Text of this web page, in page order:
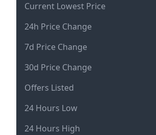
Current Lowest Price
24h Price Change
7d Price Change
30d Price Change
Offers Listed
24 Hours Low
24 Hours High